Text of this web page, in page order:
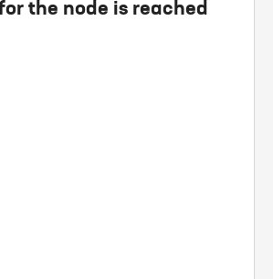
the node is reached